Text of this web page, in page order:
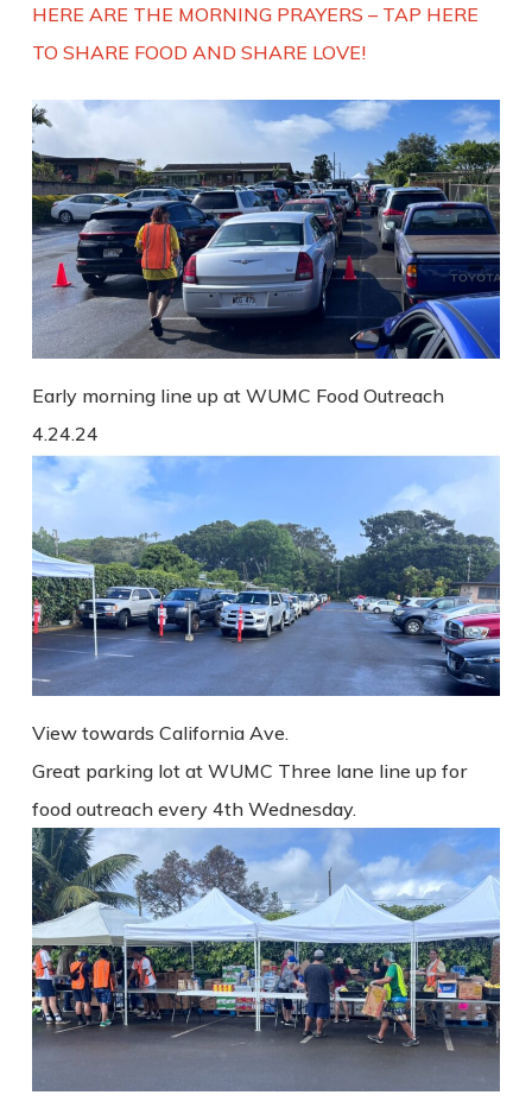
HERE ARE THE MORNING PRAYERS – TAP HERE
TO SHARE FOOD AND SHARE LOVE!
Early morning line up at WUMC Food Outreach
4.24.24
View towards California Ave.
Great parking lot at WUMC Three lane line up for
food outreach every 4th Wednesday.